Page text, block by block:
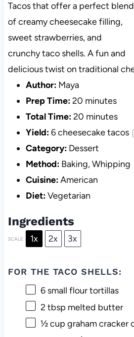
Tacos that offer a perfect blend
of creamy cheesecake filling,
sweet strawberries, and
crunchy taco shells. A fun and
delicious twist on traditional
Author: Maya
Prep Time:20 minutes
Total Time:20 minutes
Yield:6cheesecake tacos
Category: Dessert
Method: Baking, Whipping
Cuisine:American
Diet:Vegetarian
Ingredients
SCALE 1x 2x 3x
FOR THE TACO SHELLS:
6small flour tortillas
2 tbsp melted butter
½ cup graham cracker